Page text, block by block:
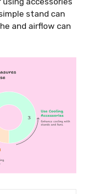
stand can
and airflow can